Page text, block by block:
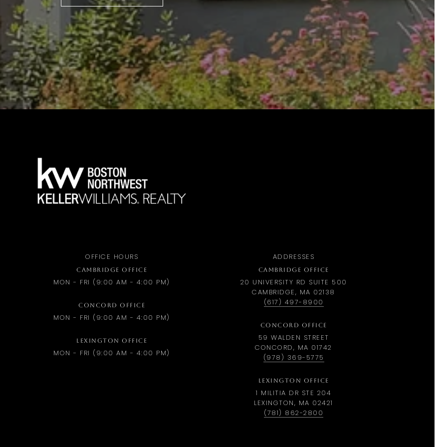
OFFICE HOURS
CAMBRIDGE OFFICE
MON - FRI (9:00 AM - 4:00 PM)
CONCORD OFFICE
MON - FRI (9:00 AM - 4:00 PM)
LEXINGTON OFFICE
MON - FRI (9:00 AM - 4:00 PM)
ADDRESSES
CAMBRIDGE OFFICE
20 UNIVERSITY RD SUITE 500
CAMBRIDGE, MA 02138
(617) 497-8900
CONCORD OFFICE
59 WALDEN STREET
CONCORD, MA 01742
(978) 369-5775
LEXINGTON OFFICE
1 MILITIA DR STE 204
LEXINGTON, MA 02421
(781) 862-2800